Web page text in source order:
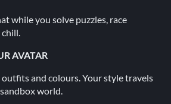
while you solve puzzles, race
AVATAR
and colours. Your style travels
world.